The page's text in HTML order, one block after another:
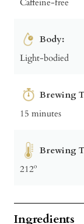
Caffeine-free
Body:
Light-bodied
Brewing
15 minutes
Brewing
212º
Ingredients